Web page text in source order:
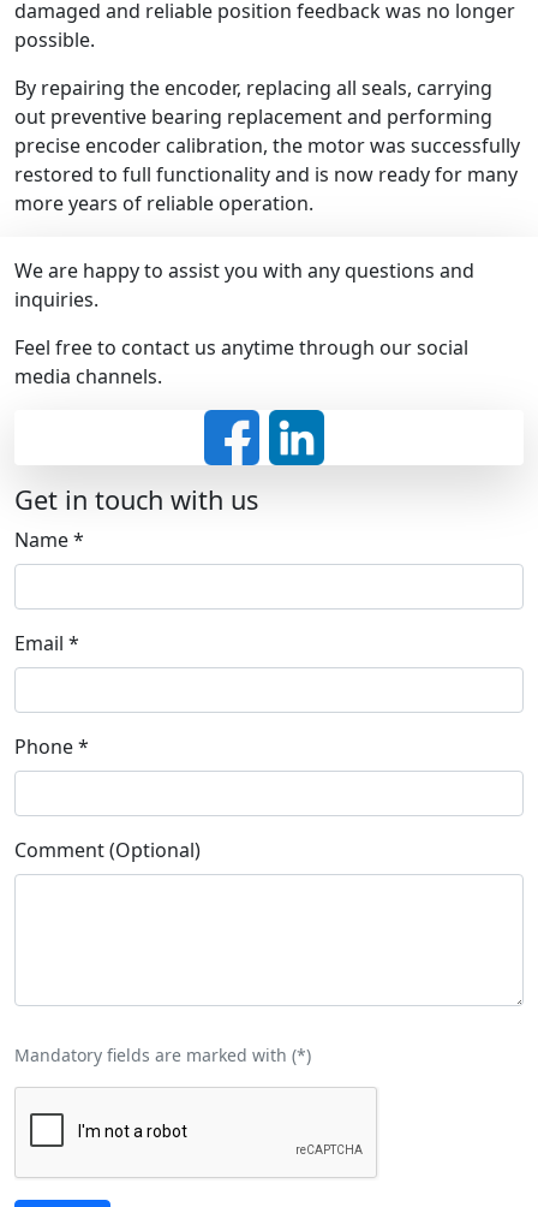
damaged and reliable position feedback was no longer
possible.
By repairing the encoder, replacing all seals, carrying
out preventive bearing replacement and performing
precise encoder calibration, the motor was successfully
restored to full functionality and is now ready for many
more years of reliable operation.
We are happy to assist you with any questions and
inquiries.
Feel free to contact us anytime through our social
media channels.
Get in touch with us
Name*
Email *
Phone*
Comment (Optional)
Mandatory fields are marked with (*)